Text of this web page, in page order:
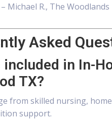
Michael R., The Woodlands
Asked
included in In-
TX?
from skilled nursing,
support.